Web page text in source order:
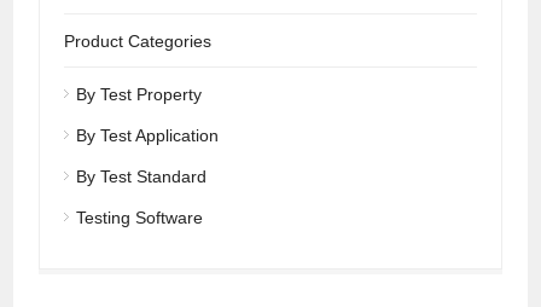
Product Categories
By Test Property
By Test Application
By Test Standard
Testing Software